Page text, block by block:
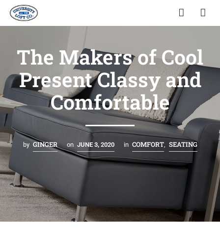
The Makers of Cool
Present Classy and
Comfortable
by GINGER on JUNE 3, 2020 in COMFORT, SEATING